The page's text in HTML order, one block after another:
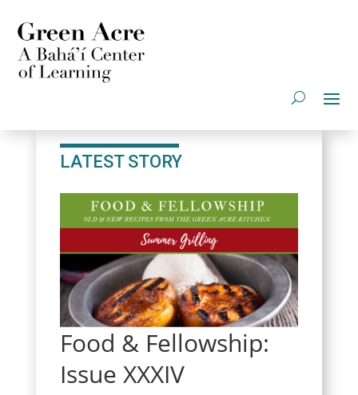
LATEST STORY
Food & Fellowship:
Issue XXXIV